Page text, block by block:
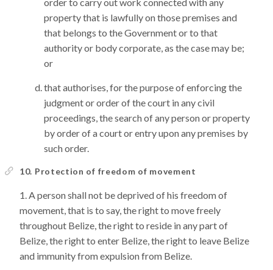
property that is lawfully on those premises and
that belongs to the Government or to that
authority or body corporate, as the case may be;
or
that authorises, for the purpose of enforcing the
judgment or order of the court in any civil
proceedings, the search of any person or property
by order of a court or entry upon any premises by
such order.
10. Protection of freedom of movement
A person shall not be deprived of his freedom of
movement, that is to say, the right to move freely
throughout Belize, the right to reside in any part of
Belize, the right to enter Belize, the right to leave Belize
and immunity from expulsion from Belize.